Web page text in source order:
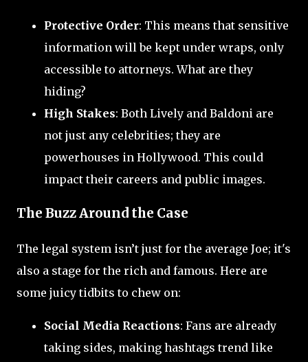
Protective Order: This means that sensitive
information will be kept under wraps, only
accessible to attorneys. What are they
hiding?
High Stakes: Both Lively and Baldoni are
not just any celebrities; they are
powerhouses in Hollywood. This could
impact their careers and public images.
The Buzz Around the Case
The legal system isn’t just for the average Joe; it's
also a stage for the rich and famous. Here are
some juicy tidbits to chew on:
Social Media Reactions: Fans are already
taking sides, making hashtags trend like